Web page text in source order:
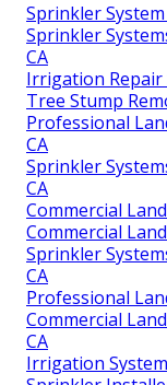
Sprinkler
Sprinkler
CA
Irrigation Repair
Tree Stump
Professional
CA
Sprinkler
CA
Commercial
Commercial
Sprinkler
CA
Professional
Commercial
CA
Irrigation